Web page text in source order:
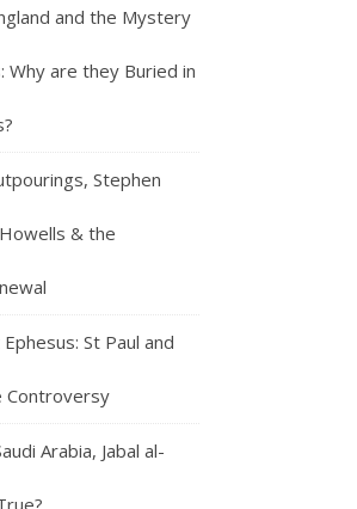
and the Mystery
Why are they Buried in
Stephen
& the
St Paul and
Controversy
Arabia, Jabal al-